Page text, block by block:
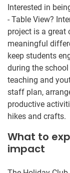
Interested in
- Table View?
project is a great
meaningful
keep students
during the
teaching and
staff plan,
productive
hikes and crafts.
What to
impact